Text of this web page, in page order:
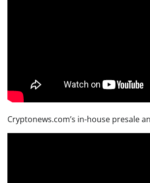
Cryptonews.com’s in-house presale